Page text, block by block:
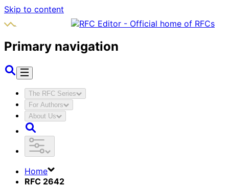
Skip to content
Primary navigation
The RFC Series
For Authors
About Us
Home
RFC 2642